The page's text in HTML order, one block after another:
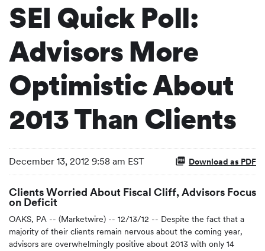
SEI Quick Poll:
Advisors More
Optimistic About
2013 Than Clients
December 13, 2012 9:58 am EST Download as PDF
Clients Worried About Fiscal Cliff, Advisors Focus
on Deficit
OAKS, PA -- (Marketwire) -- 12/13/12 -- Despite the fact that a
majority of their clients remain nervous about the coming year,
advisors are overwhelmingly positive about 2013 with only 14